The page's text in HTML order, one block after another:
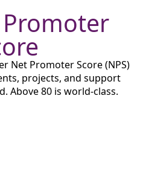
Promoter
Net Promoter Score (NPS)
projects, and support
Above 80 is world-class.